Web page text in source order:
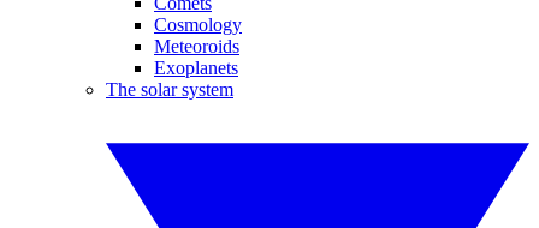
Cosmology
Meteoroids
Exoplanets
The solar system